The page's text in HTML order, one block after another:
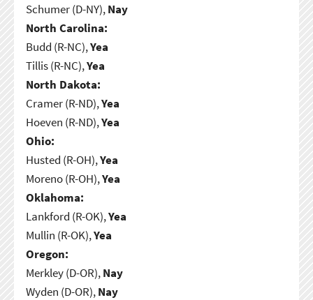
Schumer (D-NY),Nay
North Carolina:
Budd (R-NC),Yea
Tillis (R-NC),Yea
North Dakota:
Cramer (R-ND),Yea
Hoeven (R-ND),Yea
Ohio:
Husted (R-OH),Yea
Moreno (R-OH),Yea
Oklahoma:
Lankford (R-OK),Yea
Mullin (R-OK),Yea
Oregon:
Merkley (D-OR),Nay
Wyden (D-OR),Nay